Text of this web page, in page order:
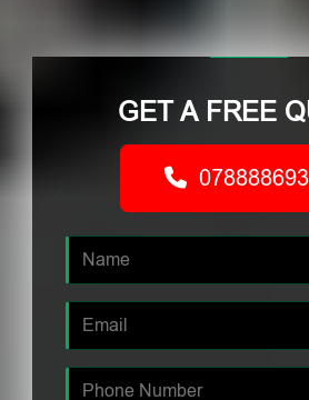
GET A FREE